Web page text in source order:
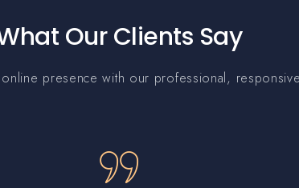
Our Clients Say
presence with our professional,